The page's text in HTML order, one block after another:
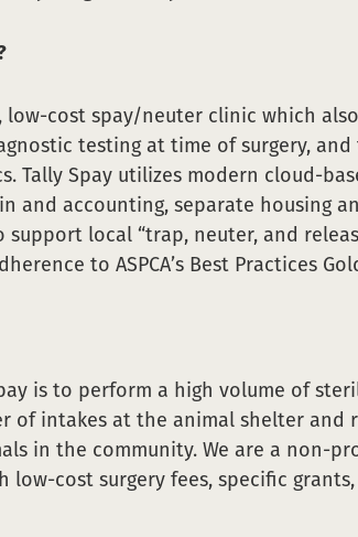
cost spay/neuter clinic which
testing at time of surgery,
Tally Spay utilizes modern cloud-
and accounting, separate housing
support local “trap, neuter, and
to ASPCA’s Best Practices
is to perform a high volume of
of intakes at the animal shelter and
in the community. We are a non-
low-cost surgery fees, specific